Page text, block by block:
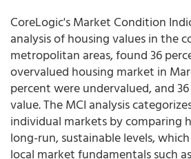
CoreLogic's Market Condition
analysis of housing values in the
metropolitan areas, found 36
overvalued housing market in
percent were undervalued, and
value. The MCI analysis
individual markets by comparing
long-run, sustainable levels,
local market fundamentals such